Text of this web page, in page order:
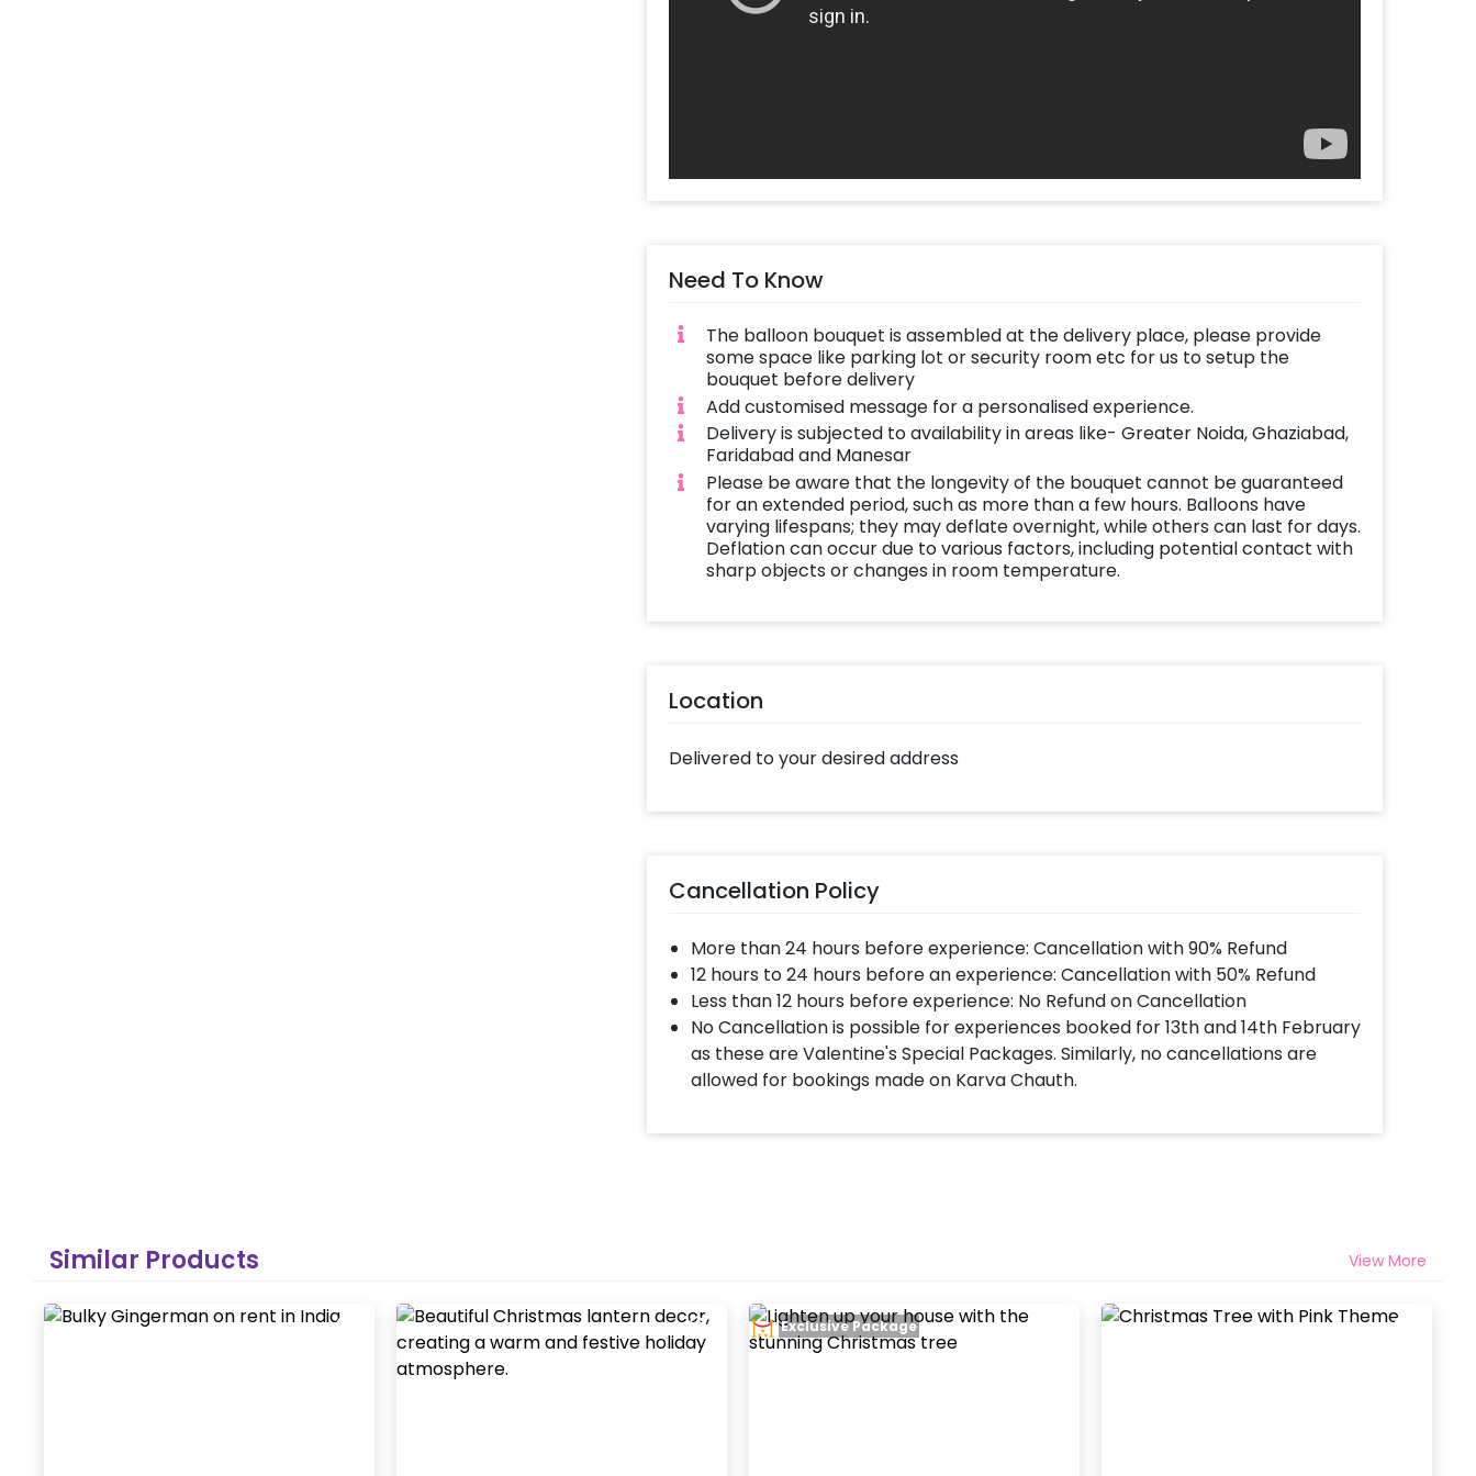
Need To Know
The balloon bouquet is assembled at the delivery place, please provide
some space like parking lot or security room etc for us to setup the
bouquet before delivery
Add customised message for a personalised experience.
Delivery is subjected to availability in areas like- Greater Noida, Ghaziabad,
Faridabad and Manesar
Please be aware that the longevity of the bouquet cannot be guaranteed
for an extended period, such as more than a few hours. Balloons have
varying lifespans; they may deflate overnight, while others can last for days.
Deflation can occur due to various factors, including potential contact with
sharp objects or changes in room temperature.
Location
Delivered to your desired address
Cancellation Policy
More than 24 hours before experience: Cancellation with 90% Refund
12 hours to 24 hours before an experience: Cancellation with 50% Refund
Less than 12 hours before experience: No Refund on Cancellation
No Cancellation is possible for experiences booked for 13th and 14th February
as these are Valentine's Special Packages. Similarly, no cancellations are
allowed for bookings made on Karva Chauth.
Similar Products View More
Exclusive Package